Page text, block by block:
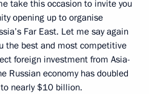
take this occasion to invite you
opening up to organise
Far East. Let me say again
the best and most competitive
foreign investment from Asia-
Russian economy has doubled
nearly $10 billion.